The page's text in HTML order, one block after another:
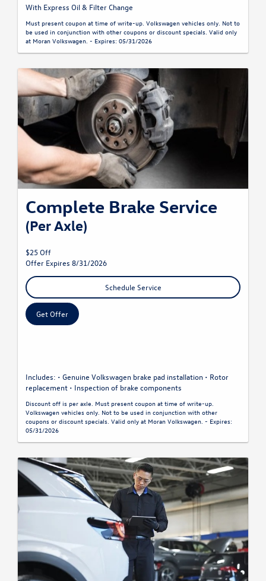
With Express Oil & Filter Change
Must present coupon at time of write-up. Volkswagen vehicles only. Not to
be used in conjunction with other coupons or discount specials. Valid only
at Moran Volkswagen. - Expires: 05/31/2026
Complete Brake Service
(Per Axle)
$25 Off
Offer Expires 8/31/2026
Schedule Service
Get Offer
Includes: • Genuine Volkswagen brake pad installation • Rotor
replacement • Inspection of brake components
Discount off is per axle. Must present coupon at time of write-up.
Volkswagen vehicles only. Not to be used in conjunction with other
coupons or discount specials. Valid only at Moran Volkswagen. - Expires:
05/31/2026